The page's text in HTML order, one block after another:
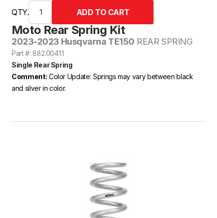
Moto Rear Spring Kit
2023-2023 Husqvarna TE150 REAR SPRING
Part #: 882.0041.1
Single Rear Spring
Comment: Color Update: Springs may vary between black
and silver in color.
QTY.